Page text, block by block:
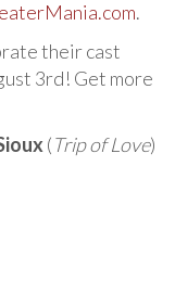
.
their cast
3rd! Get more
(Trip of Love)